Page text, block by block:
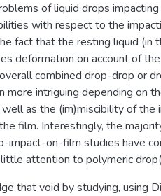
of liquid drops
with respect to the
fact that the resting liquid (in
deformation on account of
combined drop-drop or
more intriguing depending on
as the (im)miscibility of the
film. Interestingly, the
impact-on-film studies have
attention to polymeric
that void by studying, using